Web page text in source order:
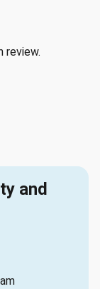
review.
and